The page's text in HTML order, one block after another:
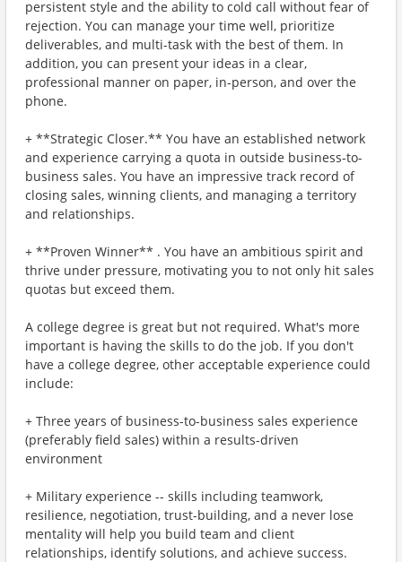
persistent style and the ability to cold call without fear of
rejection. You can manage your time well, prioritize
deliverables, and multi-task with the best of them. In
addition, you can present your ideas in a clear,
professional manner on paper, in-person, and over the
phone.
+ **Strategic Closer.** You have an established network
and experience carrying a quota in outside business-to-
business sales. You have an impressive track record of
closing sales, winning clients, and managing a territory
and relationships.
+ **Proven Winner** . You have an ambitious spirit and
thrive under pressure, motivating you to not only hit sales
quotas but exceed them.
A college degree is great but not required. What's more
important is having the skills to do the job. If you don't
have a college degree, other acceptable experience could
include:
+ Three years of business-to-business sales experience
(preferably field sales) within a results-driven
environment
+ Military experience -- skills including teamwork,
resilience, negotiation, trust-building, and a never lose
mentality will help you build team and client
relationships, identify solutions, and achieve success.